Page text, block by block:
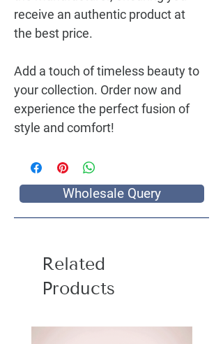
receive an authentic product at
the best price.
Add a touch of timeless beauty to
your collection. Order now and
experience the perfect fusion of
style and comfort!
Wholesale Query
Related
Products